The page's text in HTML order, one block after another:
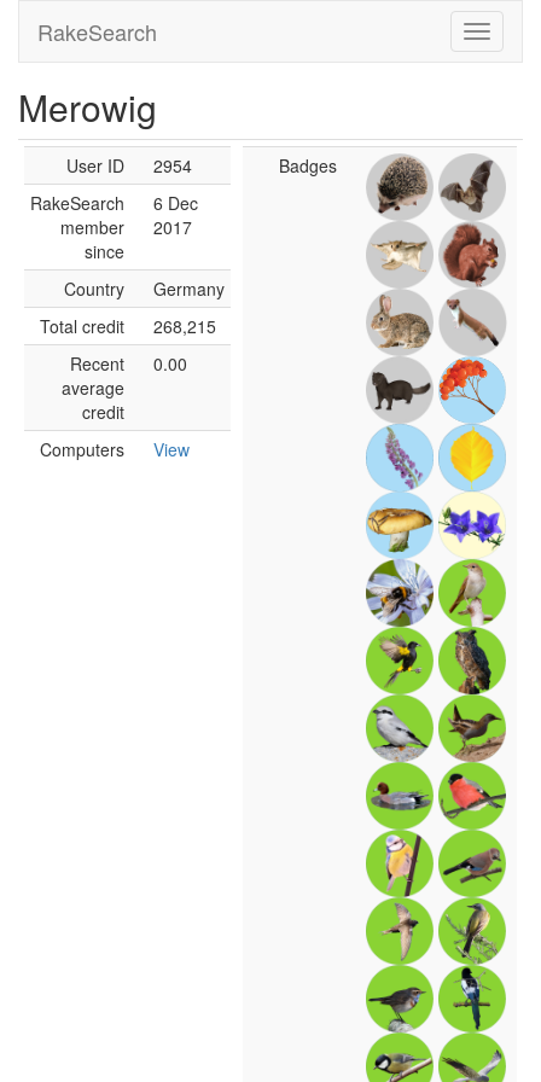
RakeSearch
Merowig
User ID
2954
RakeSearch
member
since
6 Dec
2017
Country
Germany
Total credit
268,215
Recent
average
credit
0.00
Computers View
Badges